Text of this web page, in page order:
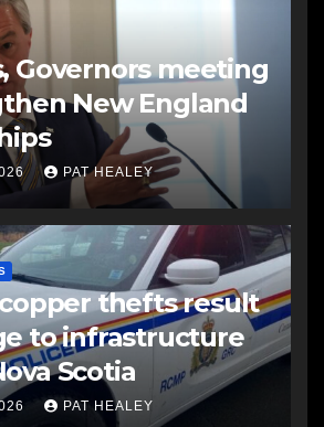
Governors meeting
New England
PAT HEALEY
thefts result
to infrastructure
Scotia
PAT HEALEY